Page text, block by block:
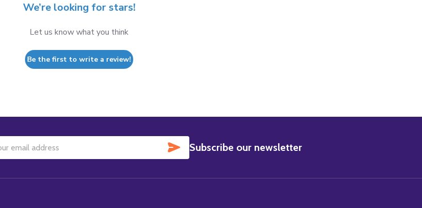
We’re looking for stars!
Let us know what you think
Be the first to write a review!
SUBSCRIBE
Subscribe our newsletter